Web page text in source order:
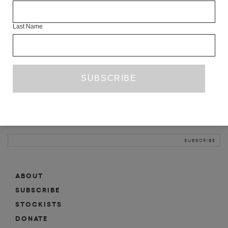
ABOUT
SUBSCRIBE
MAILING LIST
ABOUT
SUBSCRIBE
STOCKISTS
DONATE
Last Name